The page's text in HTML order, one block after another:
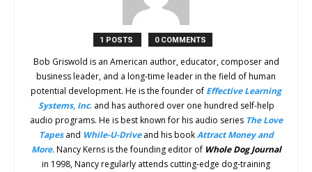
1 POSTS 0 COMMENTS
Bob Griswold is an American author, educator, composer and
business leader, and a long-time leader in the field of human
potential development. He is the founder of Effective Learning
Systems, Inc. and has authored over one hundred self-help
audio programs. He is best known for his audio series The Love
Tapesand While-U-Driveand his bookAttract Moneyand
More. Nancy Kerns is the founding editor of Whole Dog Journal
in 1998, Nancy regularly attends cutting-edge dog-training